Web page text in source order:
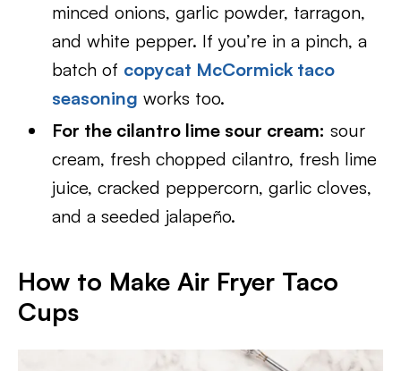
minced onions, garlic powder, tarragon,
and white pepper. If you’re in a pinch, a
batch of copycat McCormick taco
seasoning works too.
For the cilantro lime sour cream: sour
cream, fresh chopped cilantro, fresh lime
juice, cracked peppercorn, garlic cloves,
and a seeded jalapeño.
How to Make Air Fryer Taco
Cups